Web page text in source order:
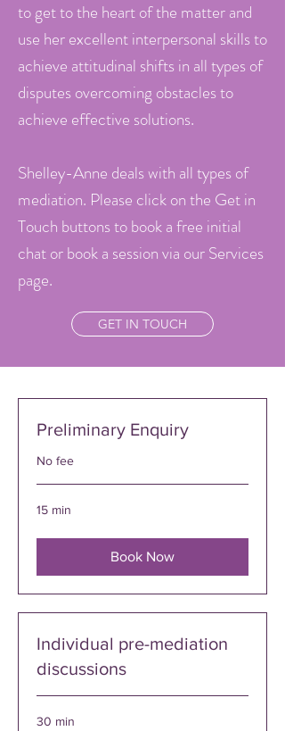
to get to the heart of the matter and
use her excellent interpersonal skills to
achieve attitudinal shifts in all types of
disputes overcoming obstacles to
achieve effective solutions.
Shelley-Anne deals with all types of
mediation. Please click on the Get in
Touch buttons to book a free initial
chat or book a session via our Services
page.
GET IN TOUCH
Preliminary Enquiry
No fee
15 min
Book Now
Individual pre-mediation
discussions
30 min